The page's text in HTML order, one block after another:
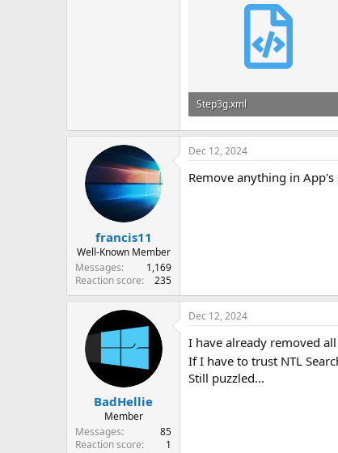
Step3g.xml
65.9 KB
francis11
Well-Known Member
Messages
1,169
Reaction score
235
Dec 12, 2024
Remove anything in
BadHellie
Member
Messages
85
Reaction score
1
Dec 12, 2024
I have already removed
If I have to trust NTL
Still puzzled...